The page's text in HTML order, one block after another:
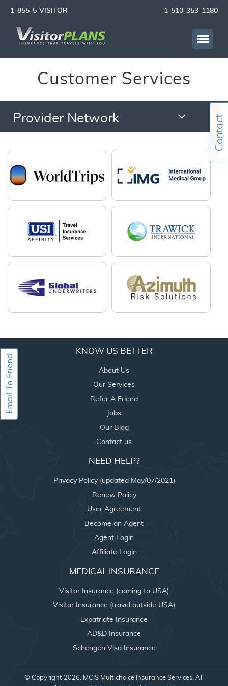
1-855-5-VISITOR 1-510-353-1180
Customer Services
Provider Network
KNOW US BETTER
About Us
Our Services
Refer A Friend
Jobs
Our Blog
Contact us
NEED HELP?
Privacy Policy (updated May/07/2021)
Renew Policy
User Agreement
Become an Agent
Agent Login
Affiliate Login
MEDICAL INSURANCE
Visitor Insurance (coming to USA)
Visitor Insurance (travel outside USA)
Expatriate Insurance
AD&D Insurance
Schengen Visa Insurance
© Copyright 2026. MCIS Multichoice Insurance Services. All